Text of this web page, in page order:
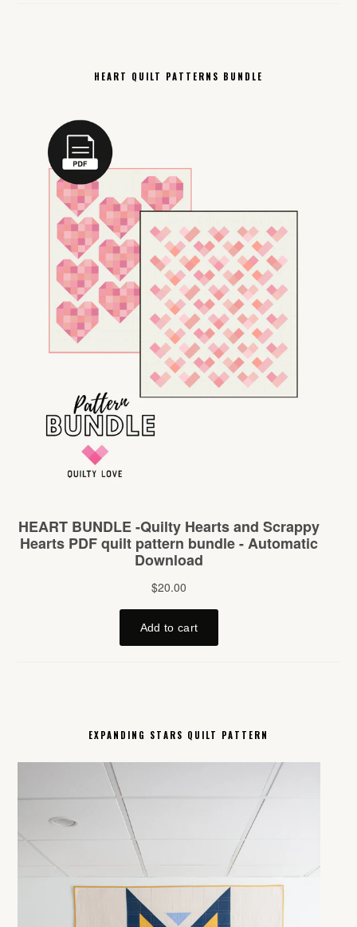
HEART QUILT PATTERNS BUNDLE
EXPANDING STARS QUILT PATTERN